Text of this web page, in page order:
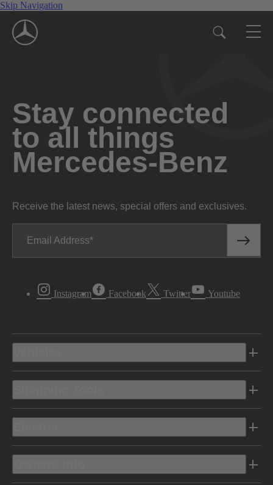
Skip Navigation
Stay connected
to all things
Mercedes-Benz
Receive the latest news, special offers and exclusives.
Email Address
Instagram Facebook Twitter Youtube